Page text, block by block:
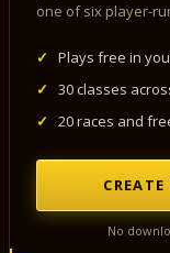
one of six player-
✓
Plays free in
✓
30 classes
✓
20 races and
No